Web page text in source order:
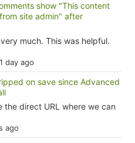
show "This content
site admin" after
much. This was helpful.
1 day ago
on save since Advanced
the direct URL where we can
ago